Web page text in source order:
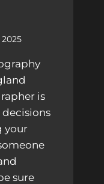
2025
is
your
sure